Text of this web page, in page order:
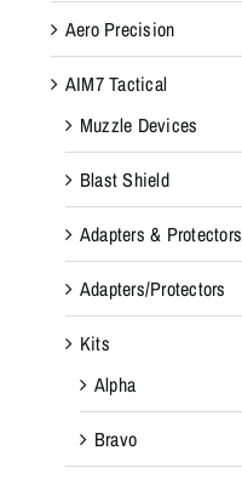
Aero Precision
AIM7 Tactical
Muzzle Devices
Blast Shield
Adapters & Protectors
Adapters/Protectors
Kits
Alpha
Bravo